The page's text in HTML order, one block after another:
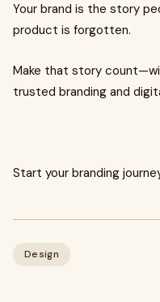
Your brand is the story
product is forgotten.
Make that story
trusted branding and
Start your branding
Design